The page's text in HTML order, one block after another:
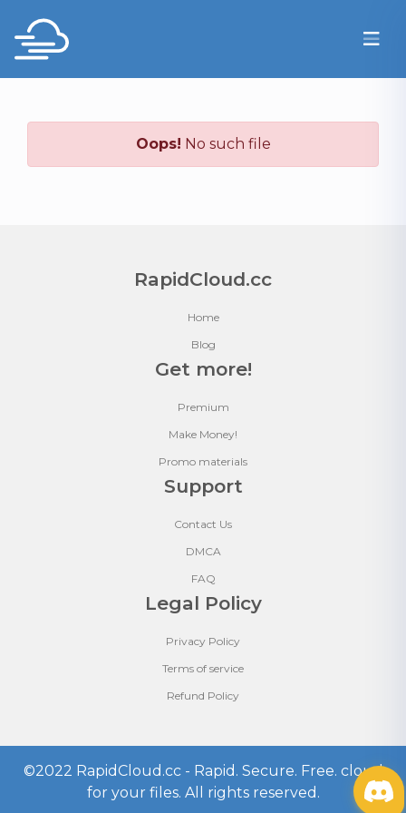
Oops! No such file
RapidCloud.cc
Home
Blog
Get more!
Premium
Make Money!
Promo materials
Support
Contact Us
DMCA
FAQ
Legal Policy
Privacy Policy
Terms of service
Refund Policy
©2022 RapidCloud.cc - Rapid. Secure. Free. cloud
for your files. All rights reserved.